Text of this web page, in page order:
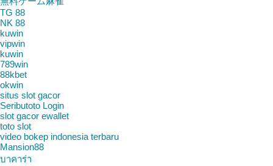
TG 88
NK 88
kuwin
vipwin
kuwin
789win
88kbet
okwin
situs slot gacor
Seributoto Login
slot gacor ewallet
toto slot
video bokep indonesia terbaru
Mansion88
บาคาร่า